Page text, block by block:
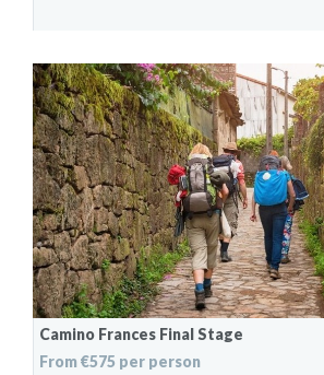
Camino Frances Final Stage
From €575 per person